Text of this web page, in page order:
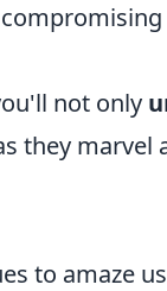
not only
they marvel
to amaze